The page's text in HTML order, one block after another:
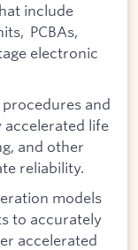
include
PCBAs,
electronic
and
accelerated life
and other
reliability.
models
to accurately
accelerated